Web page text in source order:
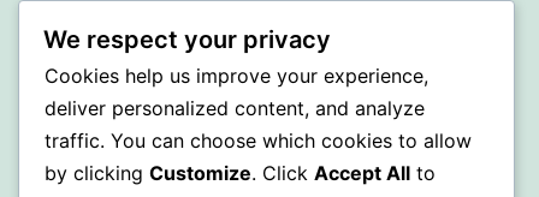
PROFI
Proudly powered byWordPress.
We respect your privacy
Cookies help us improve your experience,
deliver personalized content, and analyze
traffic. You can choose which cookies to allow
by clicking Customize. Click Accept All to